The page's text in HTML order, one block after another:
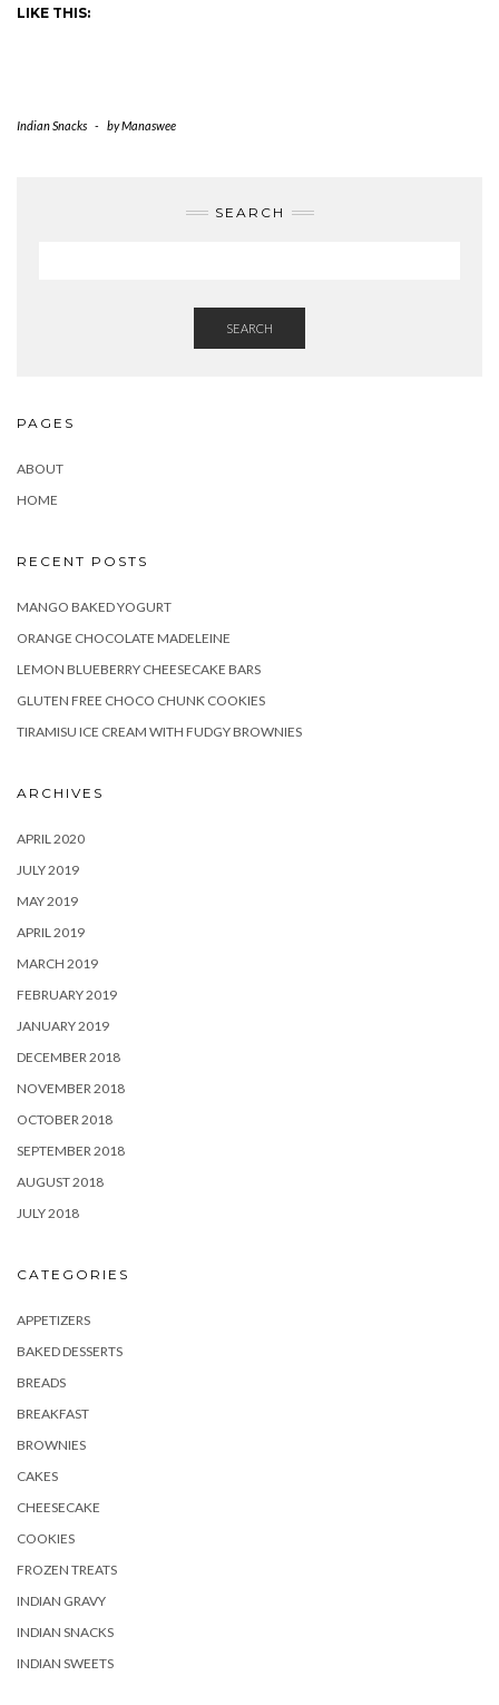
LIKE THIS:
Indian Snacks - byManaswee
SEARCH
SEARCH
PAGES
ABOUT
HOME
RECENT POSTS
MANGO BAKED YOGURT
ORANGE CHOCOLATE MADELEINE
LEMON BLUEBERRY CHEESECAKE BARS
GLUTEN FREE CHOCO CHUNK COOKIES
TIRAMISU ICE CREAM WITH FUDGY BROWNIES
ARCHIVES
APRIL 2020
JULY 2019
MAY 2019
APRIL 2019
MARCH 2019
FEBRUARY 2019
JANUARY 2019
DECEMBER 2018
NOVEMBER 2018
OCTOBER 2018
SEPTEMBER 2018
AUGUST 2018
JULY 2018
CATEGORIES
APPETIZERS
BAKED DESSERTS
BREADS
BREAKFAST
BROWNIES
CAKES
CHEESECAKE
COOKIES
FROZEN TREATS
INDIAN GRAVY
INDIAN SNACKS
INDIAN SWEETS